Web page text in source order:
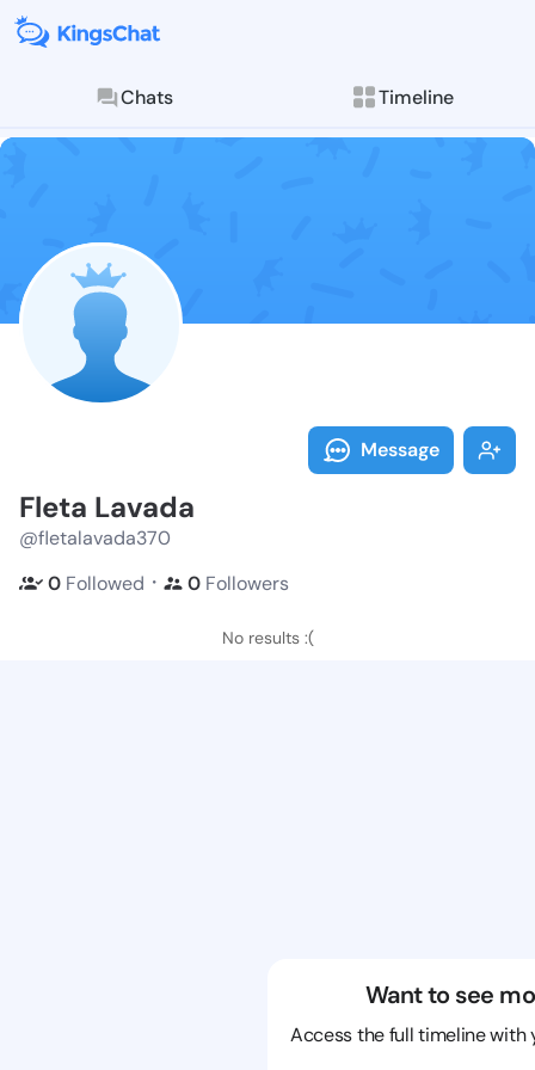
Chats Timeline
Follow Fleta
Explore posts &
Message
Fleta Lavada
@fletalavada370
0 Followed ・ 0 Followers
No results :(
Want to see
Access the full timeline with